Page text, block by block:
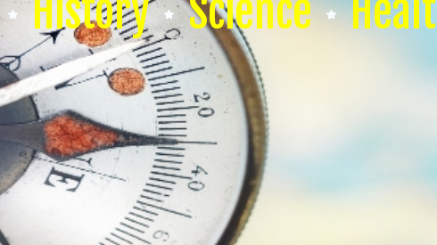
History Science